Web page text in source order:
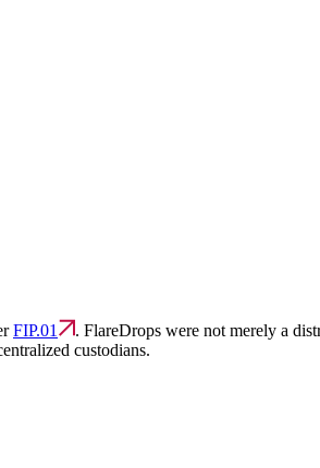
FIP.01
. FlareDrops were not merely a
custodians.